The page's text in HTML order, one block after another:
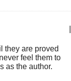
they are proved
feel them to
as the author.